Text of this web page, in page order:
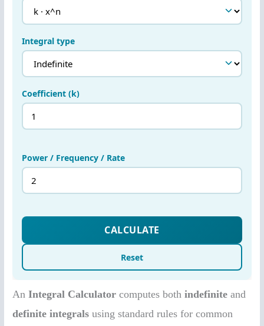
AnIntegral Calculator computes bothindefinite and
definite integrals using standard rules for common